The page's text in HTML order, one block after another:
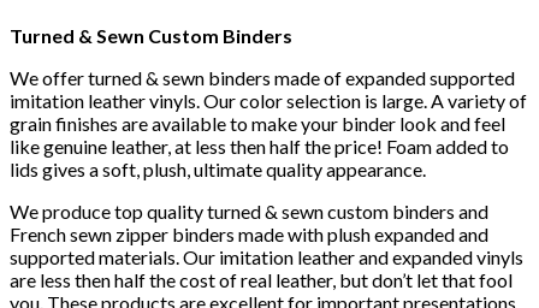
Turned & Sewn Custom Binders
We offer turned & sewn binders made of expanded supported
imitation leather vinyls. Our color selection is large. A variety of
grain finishes are available to make your binder look and feel
like genuine leather, at less then half the price! Foam added to
lids gives a soft, plush, ultimate quality appearance.
We produce top quality turned & sewn custom binders and
French sewn zipper binders made with plush expanded and
supported materials. Our imitation leather and expanded vinyls
are less then half the cost of real leather, but don’t let that fool
you. These products are excellent for important presentations